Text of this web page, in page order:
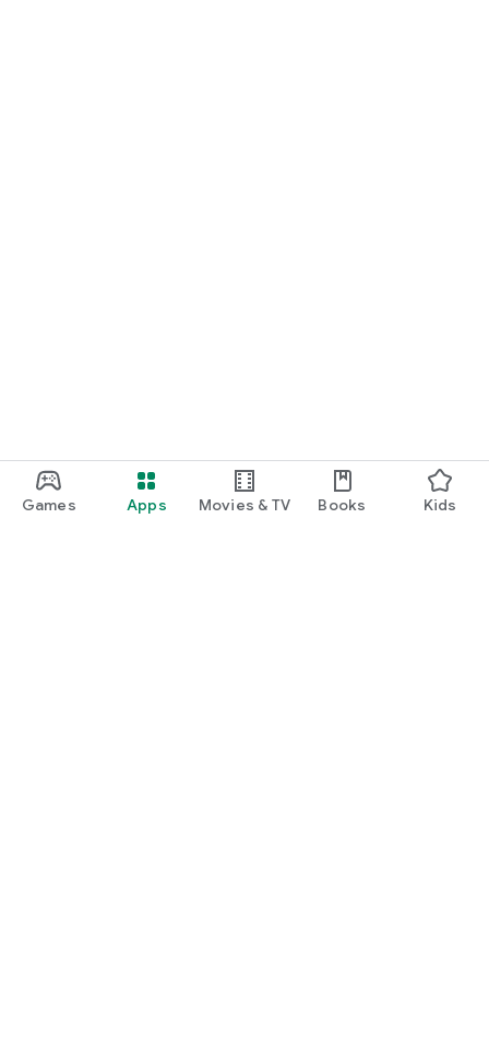
Games Apps Movies & TV Books Kids